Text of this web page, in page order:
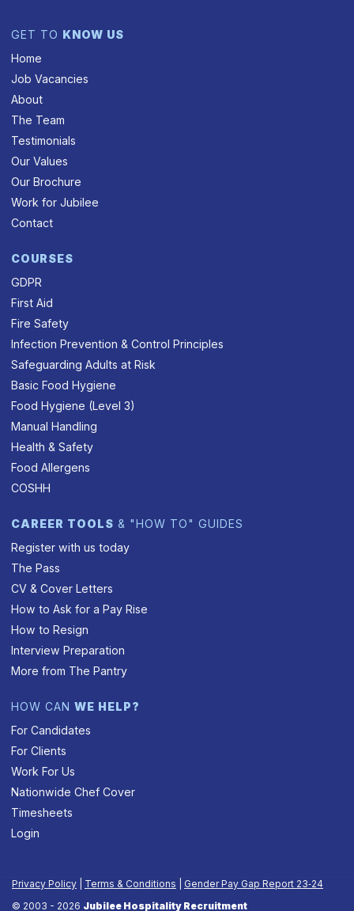
GET TO KNOW US
Home
Job Vacancies
About
The Team
Testimonials
Our Values
Our Brochure
Work for Jubilee
Contact
COURSES
GDPR
First Aid
Fire Safety
Infection Prevention & Control Principles
Safeguarding Adults at Risk
Basic Food Hygiene
Food Hygiene (Level 3)
Manual Handling
Health & Safety
Food Allergens
COSHH
CAREER TOOLS & "HOW TO" GUIDES
Register with us today
The Pass
CV & Cover Letters
How to Ask for a Pay Rise
How to Resign
Interview Preparation
More from The Pantry
HOW CANWE HELP?
For Candidates
For Clients
Work For Us
Nationwide Chef Cover
Timesheets
Login
Privacy Policy Terms & Conditions
Gender Pay Gap Report 23‑24
© 2003 - 2026 Jubilee Hospitality Recruitment